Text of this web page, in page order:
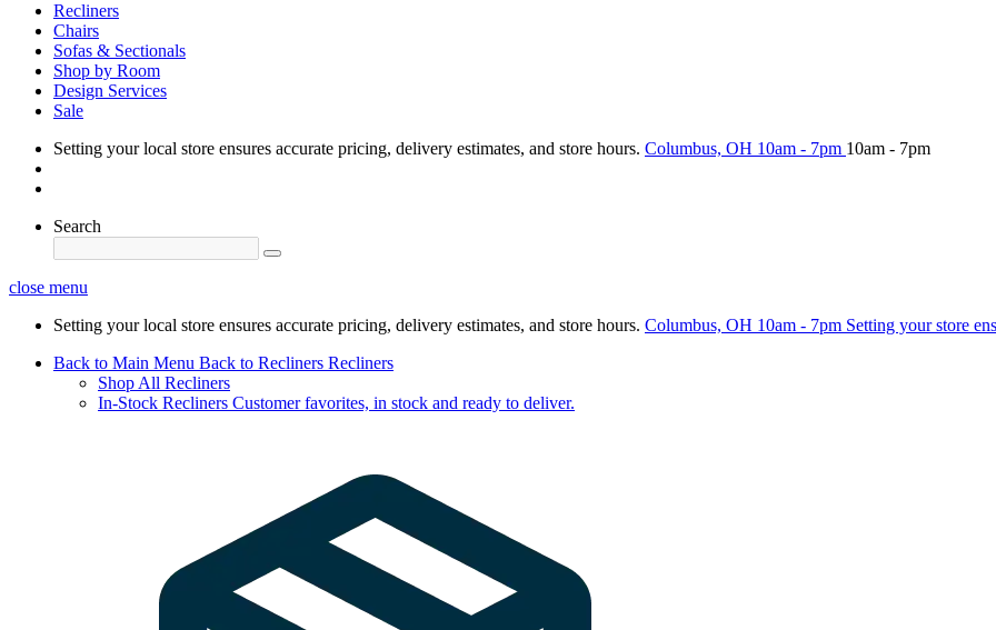
Recliners
Chairs
Sofas & Sectionals
Shop by Room
Design Services
Sale
Setting your local store ensures accurate pricing, delivery estimates, and store hours. Columbus, OH 10am - 7pm 10am - 7pm
Search
close menu
Setting your local store ensures accurate pricing, delivery estimates, and store hours. Columbus, OH 10am - 7pm Setting your store
Back to Main Menu Back to Recliners Recliners
Shop All Recliners
In-Stock Recliners Customer favorites, in stock and ready to deliver.